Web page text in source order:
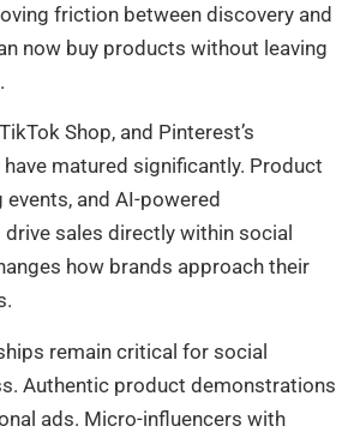
friction between discovery and
now buy products without leaving
Shop, and Pinterest’s
matured significantly. Product
and AI-powered
sales directly within social
how brands approach their
remain critical for social
Authentic product demonstrations
ads. Micro-influencers with